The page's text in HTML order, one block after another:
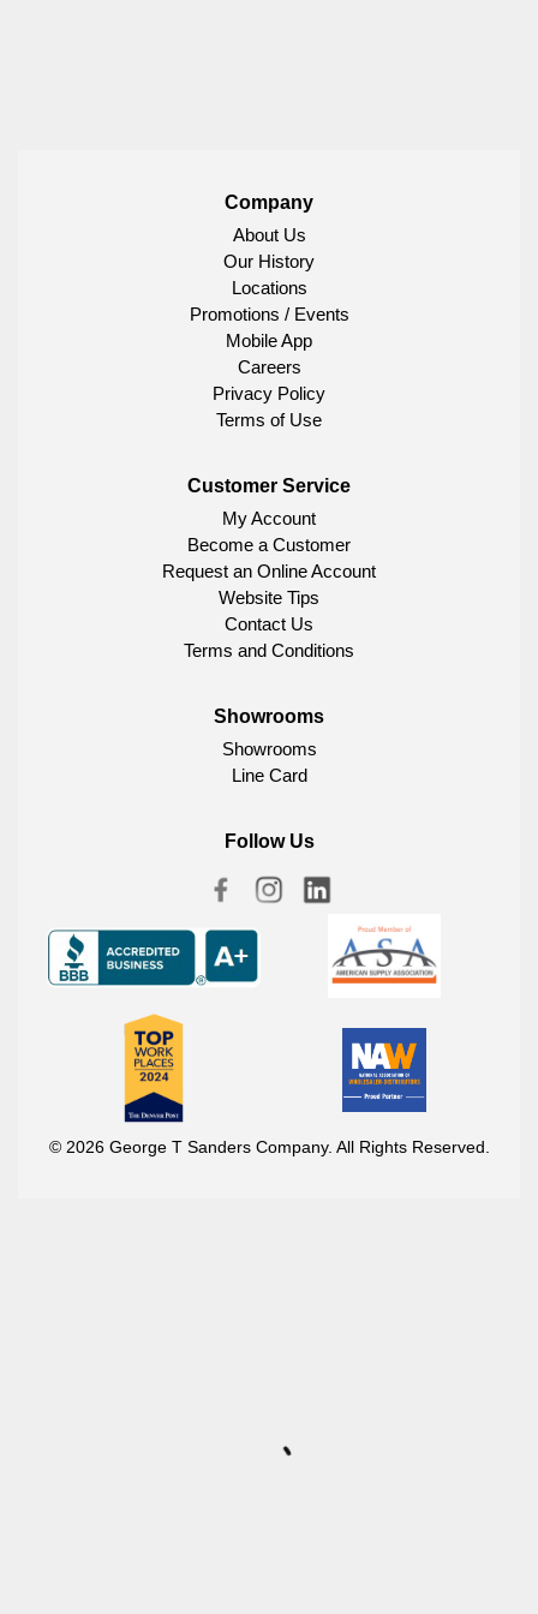
Company
About Us
Our History
Locations
Promotions / Events
Mobile App
Careers
Privacy Policy
Terms of Use
Customer Service
My Account
Become a Customer
Request an Online Account
Website Tips
Contact Us
Terms and Conditions
Showrooms
Showrooms
Line Card
Follow Us
© 2026 George T Sanders Company. All Rights Reserved.